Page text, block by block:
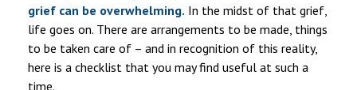
grief can be overwhelming. In the midst of that grief,
life goes on. There are arrangements to be made, things
to be taken care of – and in recognition of this reality,
here is a checklist that you may find useful at such a
time.